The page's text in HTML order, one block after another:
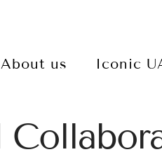
About us Iconic